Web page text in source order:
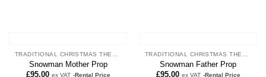
TRADITIONAL CHRISTMAS THEME
Snowman Mother Prop
£95.00 ex VAT -Rental Price
TRADITIONAL CHRISTMAS THEME
Snowman Father Prop
£95.00 ex VAT -Rental Price